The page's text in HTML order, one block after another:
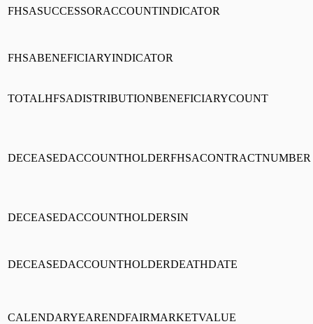
FHSASUCCESSORACCOUNTINDICATOR
FHSABENEFICIARYINDICATOR
TOTALHFSADISTRIBUTIONBENEFICIARYCOUNT
DECEASEDACCOUNTHOLDERFHSACONTRACTNUMBER
DECEASEDACCOUNTHOLDERSIN
DECEASEDACCOUNTHOLDERDEATHDATE
CALENDARYEARENDFAIRMARKETVALUE